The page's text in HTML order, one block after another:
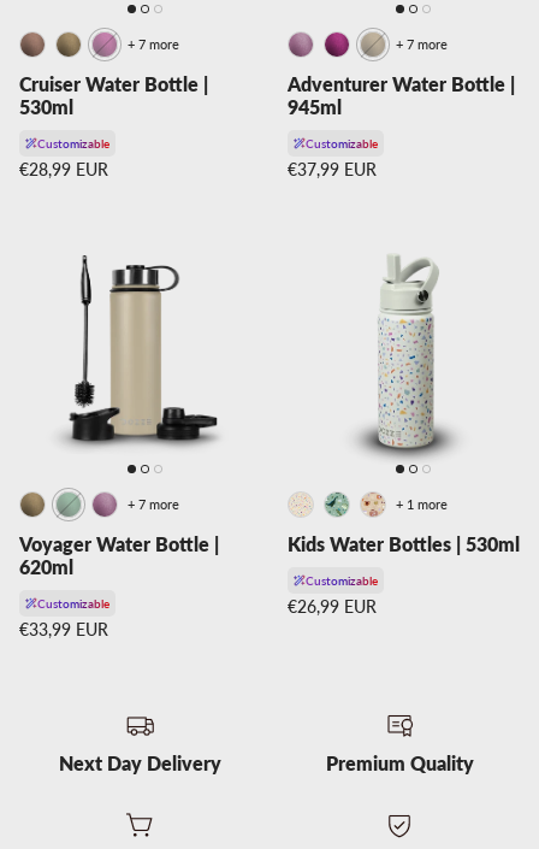
Cruiser Water Bottle |
530ml
Customizable
Regular price
€28,99 EUR
+ 7 more
Adventurer Water Bottle |
945ml
Customizable
Regular price
€37,99 EUR
+ 7 more
Voyager Water Bottle |
620ml
Customizable
Regular price
€33,99 EUR
+ 7 more
Kids Water Bottles | 530ml
Customizable
Regular price
€26,99 EUR
+ 1 more
Next Day Delivery Premium Quality